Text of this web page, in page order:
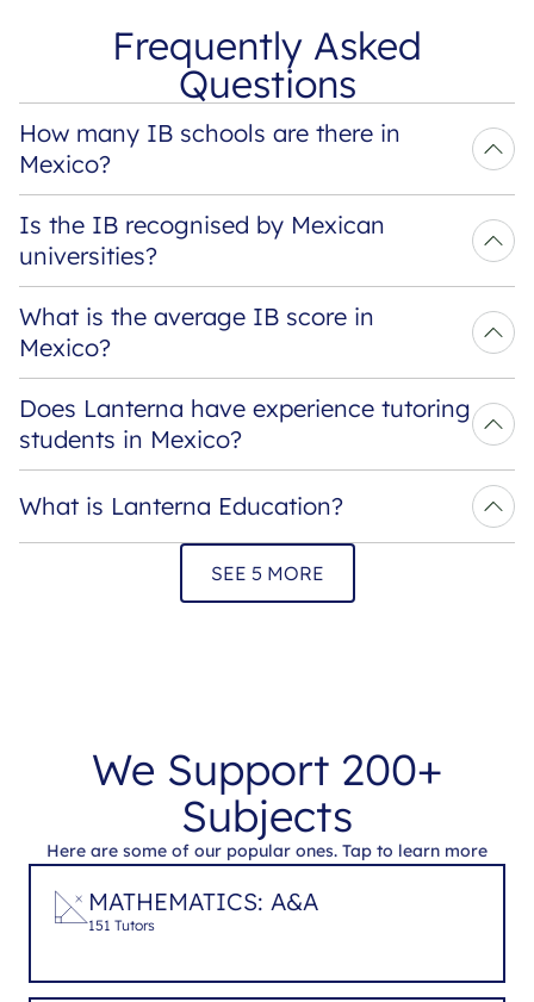
Frequently Asked
Questions
How many IB schools are there in
Mexico?
Is the IB recognised by Mexican
universities?
What is the average IB score in
Mexico?
Does Lanterna have experience tutoring
students in Mexico?
What is Lanterna Education?
SEE 5 MORE
We Support 200+
Subjects
Here are some of our popular ones. Tap to learn more
MATHEMATICS: A&A
151 Tutors